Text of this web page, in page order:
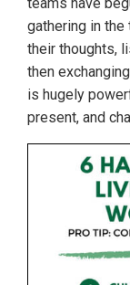
gathering in
their thoughts,
then
is hugely
present, and